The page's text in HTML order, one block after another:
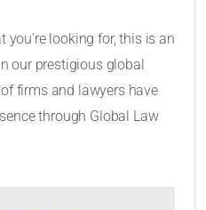
you’re looking for, this is an
our prestigious global
firms and lawyers have
through Global Law